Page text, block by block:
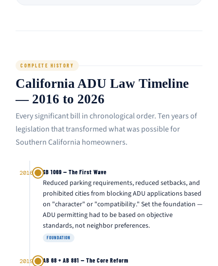
COMPLETE HISTORY
California ADU Law Timeline
— 2016 to 2026
Every significant bill in chronological order. Ten years of
legislation that transformed what was possible for
Southern California homeowners.
2016 SB 1069 — The First Wave
Reduced parking requirements, reduced setbacks, and
prohibited cities from blocking ADU applications based
on "character" or "compatibility." Set the foundation —
ADU permitting had to be based on objective
standards, not neighbor preferences.
FOUNDATION
2019 AB 68 + AB 881 — The Core Reform